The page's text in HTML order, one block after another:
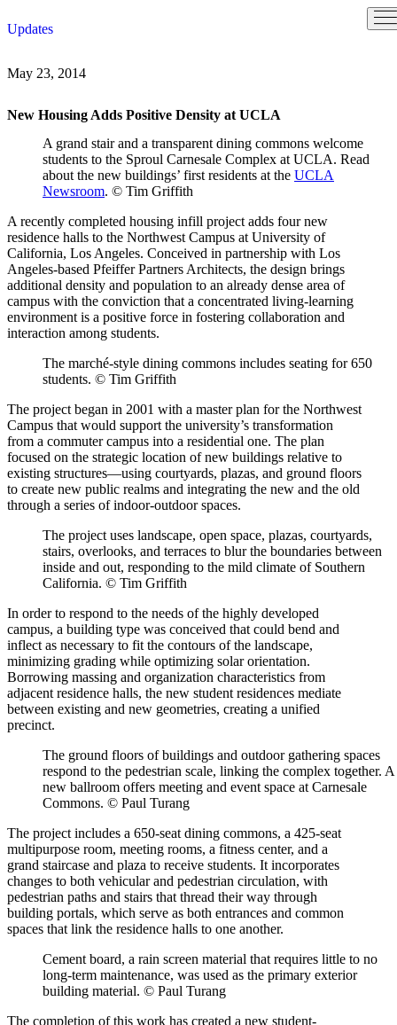
to
Updates
May 23, 2014
New Housing Adds Positive Density at UCLA
A grand stair and a transparent dining commons welcome
students to the Sproul Carnesale Complex at UCLA. Read
about the new buildings’ first residents at the UCLA
Newsroom. © Tim Griffith
A recently completed housing infill project adds four new
residence halls to the Northwest Campus at University of
California, Los Angeles. Conceived in partnership with Los
Angeles-based Pfeiffer Partners Architects, the design brings
additional density and population to an already dense area of
campus with the conviction that a concentrated living-learning
environment is a positive force in fostering collaboration and
interaction among students.
The marché-style dining commons includes seating for 650
students. © Tim Griffith
The project began in 2001 with a master plan for the Northwest
Campus that would support the university’s transformation
from a commuter campus into a residential one. The plan
focused on the strategic location of new buildings relative to
existing structures—using courtyards, plazas, and ground floors
to create new public realms and integrating the new and the old
through a series of indoor-outdoor spaces.
The project uses landscape, open space, plazas, courtyards,
stairs, overlooks, and terraces to blur the boundaries between
inside and out, responding to the mild climate of Southern
California. © Tim Griffith
In order to respond to the needs of the highly developed
campus, a building type was conceived that could bend and
inflect as necessary to fit the contours of the landscape,
minimizing grading while optimizing solar orientation.
Borrowing massing and organization characteristics from
adjacent residence halls, the new student residences mediate
between existing and new geometries, creating a unified
precinct.
The ground floors of buildings and outdoor gathering spaces
respond to the pedestrian scale, linking the complex together. A
new ballroom offers meeting and event space at Carnesale
Commons. © Paul Turang
The project includes a 650-seat dining commons, a 425-seat
multipurpose room, meeting rooms, a fitness center, and a
grand staircase and plaza to receive students. It incorporates
changes to both vehicular and pedestrian circulation, with
pedestrian paths and stairs that thread their way through
building portals, which serve as both entrances and common
spaces that link the residence halls to one another.
Cement board, a rain screen material that requires little to no
long-term maintenance, was used as the primary exterior
building material. © Paul Turang
The completion of this work has created a new student-